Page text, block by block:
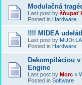
Modulačná
Last post by šňupať
Posted in Hardware
!!!! MIDEA
Last post by
Posted in Hardware
Dekompiláciou v
Engine
Last post by Morc «
Posted in Software